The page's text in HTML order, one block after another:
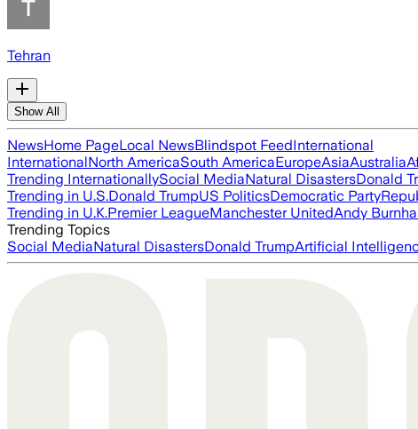
Tehran
Show All
NewsHome PageLocal NewsBlindspot FeedInternational
InternationalNorth AmericaSouth AmericaEuropeAsiaAustralia
Trending InternationallySocial MediaNatural DisastersDonald
Trending in U.S.Donald TrumpUS PoliticsDemocratic Party
Trending in U.K.Premier LeagueManchester UnitedAndy
Trending Topics
Social MediaNatural DisastersDonald TrumpArtificial